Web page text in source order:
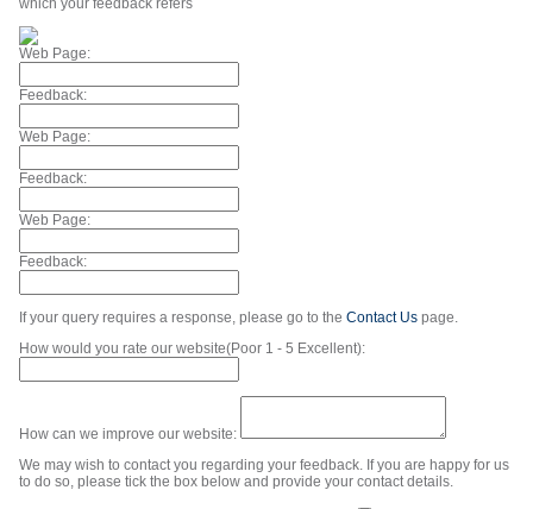
which your feedback refers
Web Page:
Feedback:
Web Page:
Feedback:
Web Page:
Feedback:
If your query requires a response, please go to the Contact Us page.
How would you rate our website(Poor 1 - 5 Excellent):
How can we improve our website:
We may wish to contact you regarding your feedback. If you are happy for us
to do so, please tick the box below and provide your contact details.